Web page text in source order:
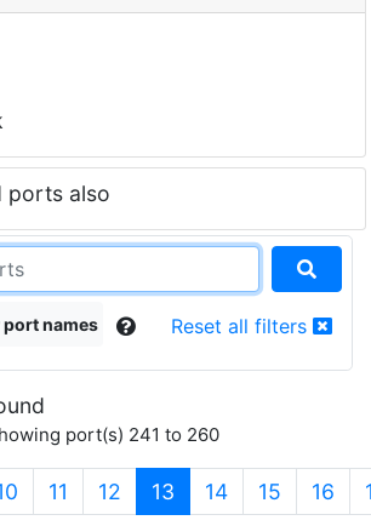
ports also
names Reset all filters
port(s) 241 to 260
11 12 13 (current)
14 15 16